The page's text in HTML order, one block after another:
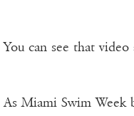
You can see that
As Miami Swim Week